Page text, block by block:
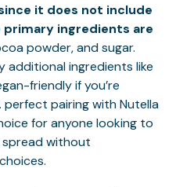
it does not include
primary ingredients are
powder, and sugar.
additional ingredients like
friendly if you’re
perfect pairing with Nutella
for anyone looking to
without